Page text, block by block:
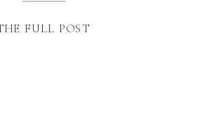
FULL POST